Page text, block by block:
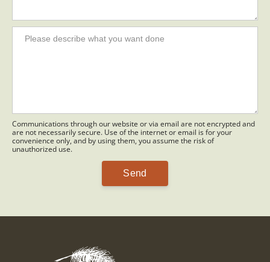
Communications through our website or via email are not encrypted and
are not necessarily secure. Use of the internet or email is for your
convenience only, and by using them, you assume the risk of
unauthorized use.